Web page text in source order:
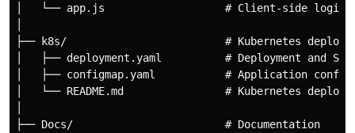
│   └── app.js                   # Client-side logic
├── k8s/                         # Kubernetes
│   ├── deployment.yaml          # Deployment and
│   ├── configmap.yaml           # Application
│   └── README.md                # Kubernetes
├── Docs/                        # Documentation